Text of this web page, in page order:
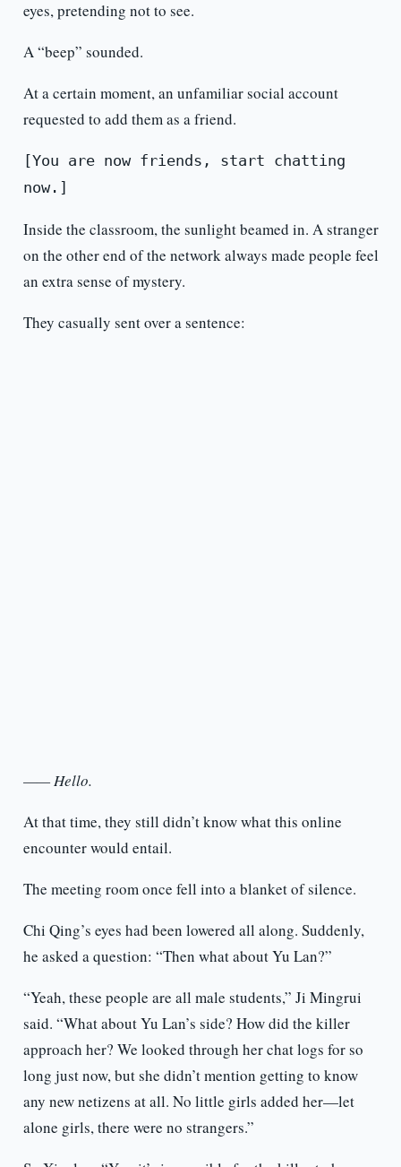
eyes, pretending not to see.
A “beep” sounded.
At a certain moment, an unfamiliar social account
requested to add them as a friend.
[You are now friends, start chatting
now.]
Inside the classroom, the sunlight beamed in. A stranger
on the other end of the network always made people feel
an extra sense of mystery.
They casually sent over a sentence:
—— Hello.
At that time, they still didn’t know what this online
encounter would entail.
The meeting room once fell into a blanket of silence.
Chi Qing’s eyes had been lowered all along. Suddenly,
he asked a question: “Then what about Yu Lan?”
“Yeah, these people are all male students,” Ji Mingrui
said. “What about Yu Lan’s side? How did the killer
approach her? We looked through her chat logs for so
long just now, but she didn’t mention getting to know
any new netizens at all. No little girls added her—let
alone girls, there were no strangers.”